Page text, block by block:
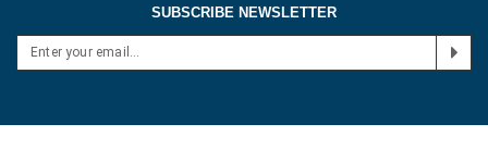
SUBSCRIBE NEWSLETTER